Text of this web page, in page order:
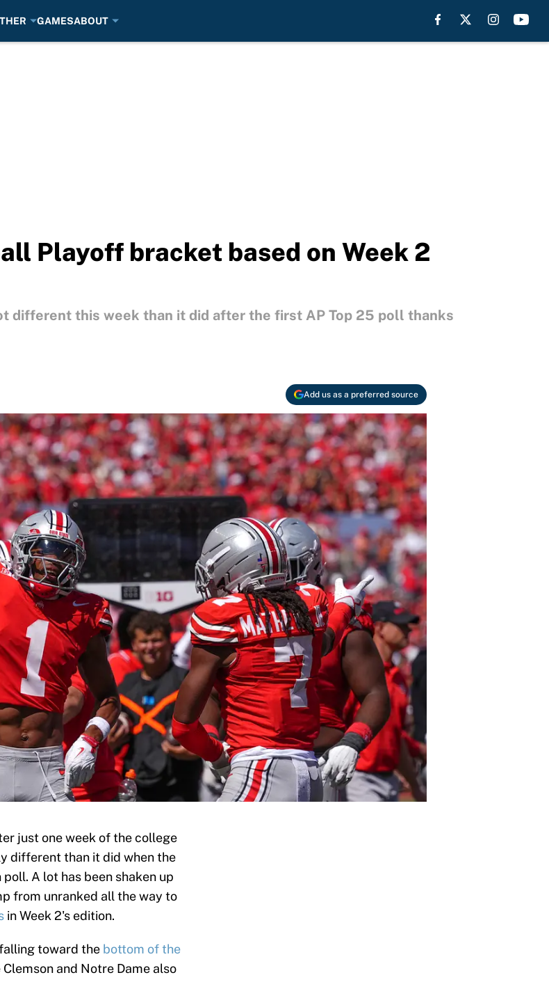
GAMESABOUT
Playoff bracket based on Week 2
different this week than it did after the first AP Top 25 poll thanks
Add us as a preferred source
just one week of the college
different than it did when the
A lot has been shaken up
from unranked all the way to
in Week 2's edition.
toward the bottom of the
and Notre Dame also